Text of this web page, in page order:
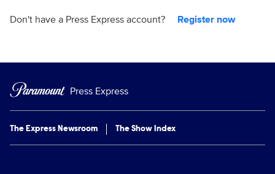
Don't have a Press Express account? Register now
Press Express
The Express Newsroom The Show Index